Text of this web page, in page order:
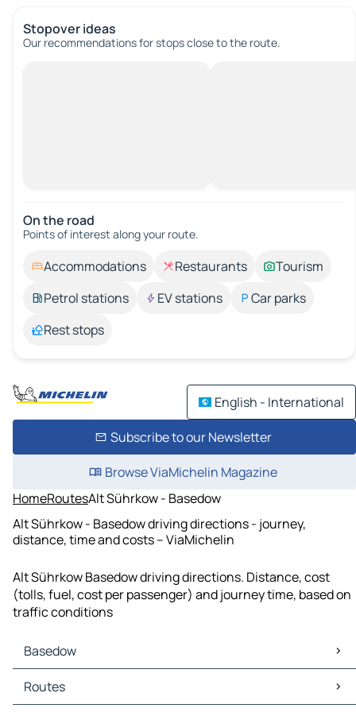
Stopover ideas
Our recommendations for stops close to the route.
On the road
Points of interest along your route.
Accommodations Restaurants
Tourism
Petrol stations
EV stations
Car parks
Rest stops
English - International
Subscribe to our Newsletter
Browse ViaMichelin Magazine
HomeRoutesAlt Sührkow - Basedow
Alt Sührkow - Basedow driving directions - journey,
distance, time and costs – ViaMichelin
Alt Sührkow Basedow driving directions. Distance, cost
(tolls, fuel, cost per passenger) and journey time, based on
traffic conditions
Basedow
Basedow Maps
Basedow Traffic
Routes